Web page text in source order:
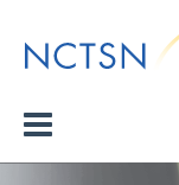
to